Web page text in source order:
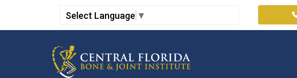
Select Language ▼